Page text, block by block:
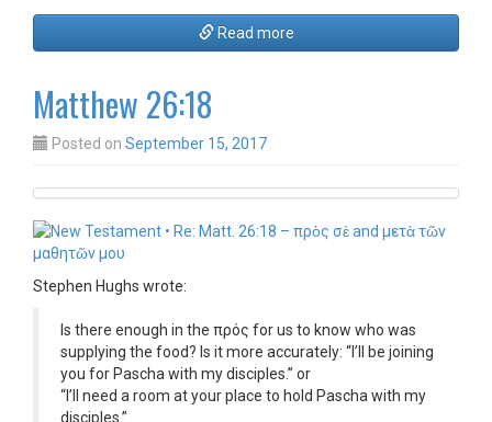
Read more
Matthew 26:18
Posted on September 15, 2017
Stephen Hughs wrote:
Is there enough in the πρός for us to know who was
supplying the food? Is it more accurately: “I’ll be joining
you for Pascha with my disciples.” or
“I’ll need a room at your place to hold Pascha with my
disciples.”